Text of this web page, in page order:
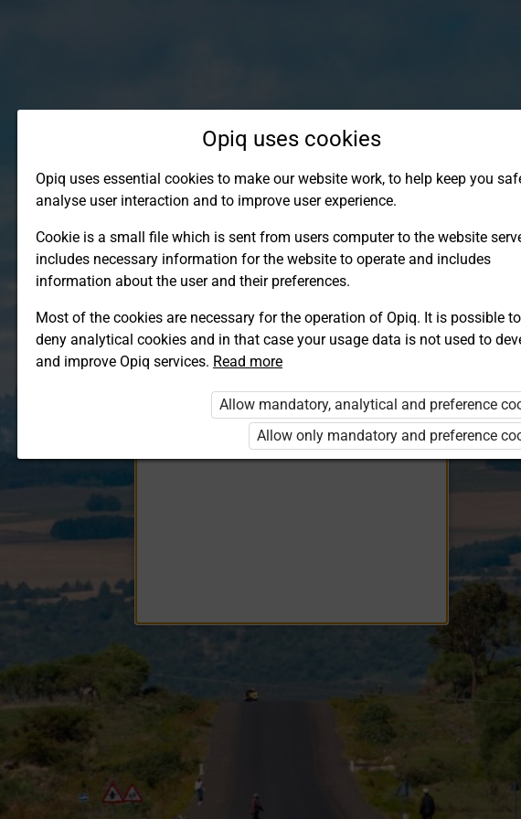
Log in to Opiq
EduVOD
Opiq uses cookies
Opiq uses essential cookies to make our website work, to help keep you
analyse user interaction and to improve user experience.
Cookie is a small file which is sent from users computer to the website
includes necessary information for the website to operate and includes
information about the user and their preferences.
Most of the cookies are necessary for the operation of Opiq. It is possible to
deny analytical cookies and in that case your usage data is not used to
and improve Opiq services. Read more
Allow mandatory, analytical and preference
Allow only mandatory and preference